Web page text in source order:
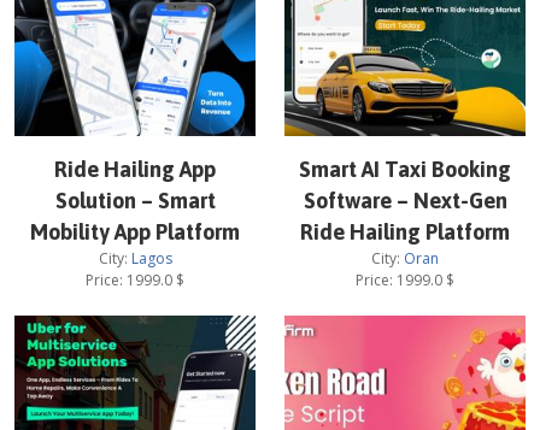
Ride Hailing App
Solution – Smart
Mobility App Platform
City: Lagos
Price: 1999.0 $
Smart AI Taxi Booking
Software – Next-Gen
Ride Hailing Platform
City: Oran
Price: 1999.0 $